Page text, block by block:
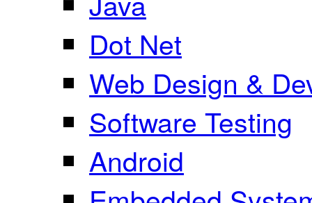
Dot Net
Web Design &
Software Testing
Android